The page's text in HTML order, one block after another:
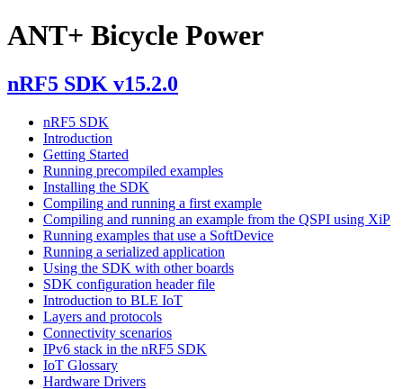
ANT+ Bicycle Power
nRF5 SDK v15.2.0
nRF5 SDK
Introduction
Getting Started
Running precompiled examples
Installing the SDK
Compiling and running a first example
Compiling and running an example from the QSPI using XiP
Running examples that use a SoftDevice
Running a serialized application
Using the SDK with other boards
SDK configuration header file
Introduction to BLE IoT
Layers and protocols
Connectivity scenarios
IPv6 stack in the nRF5 SDK
IoT Glossary
Hardware Drivers